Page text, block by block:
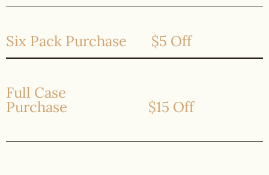
Six Pack Purchase $5 Off
Full Case
Purchase $15 Off